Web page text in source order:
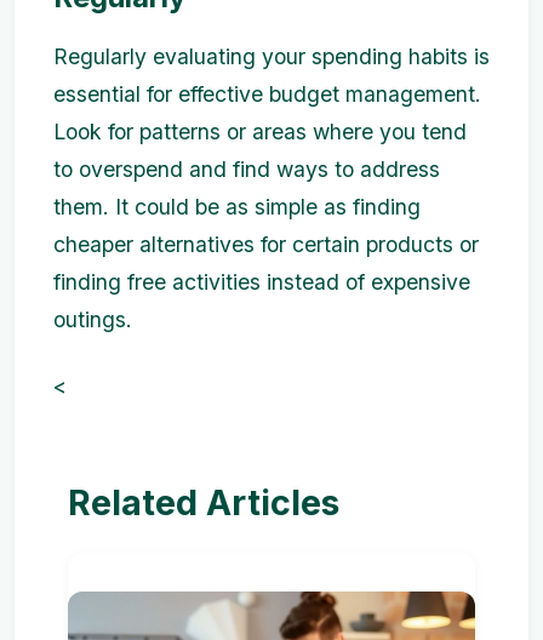
Regularly evaluating your spending habits is
essential for effective budget management.
Look for patterns or areas where you tend
to overspend and find ways to address
them. It could be as simple as finding
cheaper alternatives for certain products or
finding free activities instead of expensive
outings.
<
Related Articles